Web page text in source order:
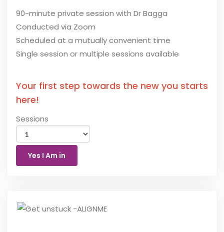
90-minute private session with Dr Bagga
Conducted via Zoom
Scheduled at a mutually convenient time
Single session or multiple sessions available
Your first step towards the new you starts
here!
Sessions
Yes I Am in